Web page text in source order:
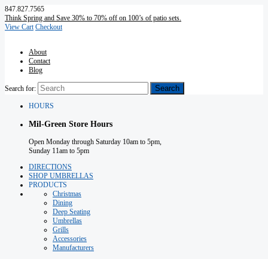
847.827.7565
Think Spring and Save 30% to 70% off on 100’s of patio sets.
View Cart Checkout
About
Contact
Blog
Search for:
HOURS
Mil-Green Store Hours
Open Monday through Saturday 10am to 5pm,
Sunday 11am to 5pm
DIRECTIONS
SHOP UMBRELLAS
PRODUCTS
Christmas
Dining
Deep Seating
Umbrellas
Grills
Accessories
Manufacturers